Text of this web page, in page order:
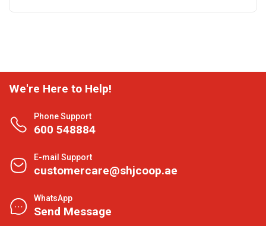
We're Here to Help!
Phone Support
600 548884
E-mail Support
customercare@shjcoop.ae
WhatsApp
Send Message